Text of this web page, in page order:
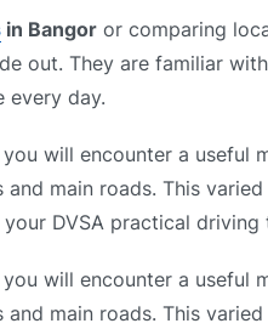
in Bangor or comparing
out. They are familiar
every day.
will encounter a
main roads. This
DVSA practical
will encounter a
main roads. This